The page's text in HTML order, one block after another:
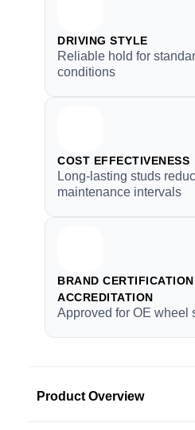
DRIVING STYLE
Reliable hold for
conditions
COST EFFECTIVENESS
Long-lasting studs
maintenance intervals
BRAND
ACCREDITATION
Approved for OE wheel
Product Overview